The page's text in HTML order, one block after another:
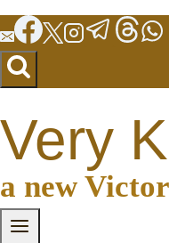
Very
a new